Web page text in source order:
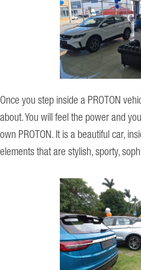
Once you step inside a PROTON
about. You will feel the power and
own PROTON. It is a beautiful car,
elements that are stylish, sporty,